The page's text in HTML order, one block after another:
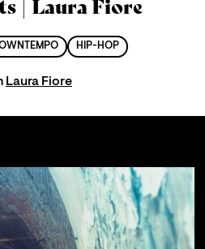
| Laura Fiore
HIP-HOP
Laura Fiore